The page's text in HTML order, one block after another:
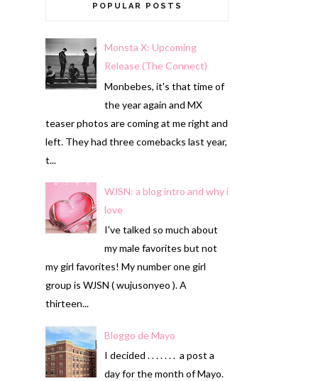
POPULAR POSTS
Monsta X: Upcoming
Release (The Connect)
Monbebes, it's that time of
the year again and MX
teaser photos are coming at me right and
left. They had three comebacks last year,
t...
WJSN: a blog intro and why i
love
I've talked so much about
my male favorites but not
my girl favorites! My number one girl
group is WJSN ( wujusonyeo ). A
thirteen...
Bloggo de Mayo
I decided . . . . . . . a post a
day for the month of Mayo.